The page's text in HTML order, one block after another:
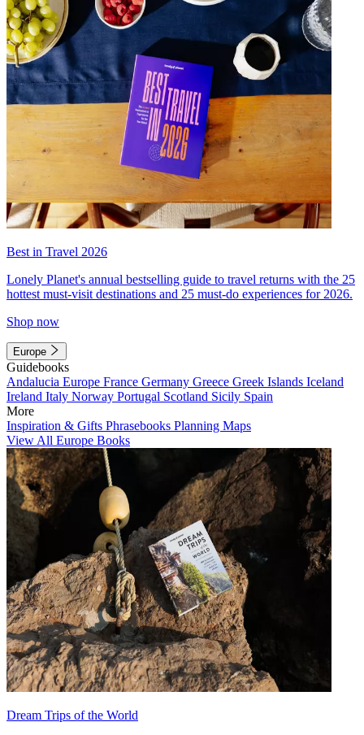
Best in Travel 2026
Lonely Planet's annual bestselling guide to travel returns with the 25
hottest must-visit destinations and 25 must-do experiences for 2026.
Shop now
Europe
Guidebooks
Andalucia Europe France Germany Greece Greek Islands Iceland
Ireland Italy Norway Portugal Scotland Sicily Spain
More
Inspiration & Gifts Phrasebooks Planning Maps
View All Europe Books
Dream Trips of the World